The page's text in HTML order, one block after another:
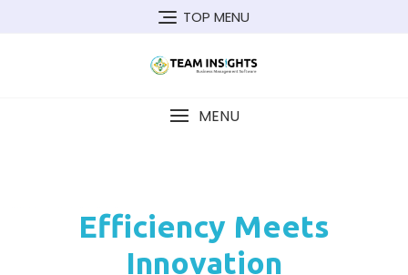
TOP MENU
MENU
Efficiency Meets
Innovation